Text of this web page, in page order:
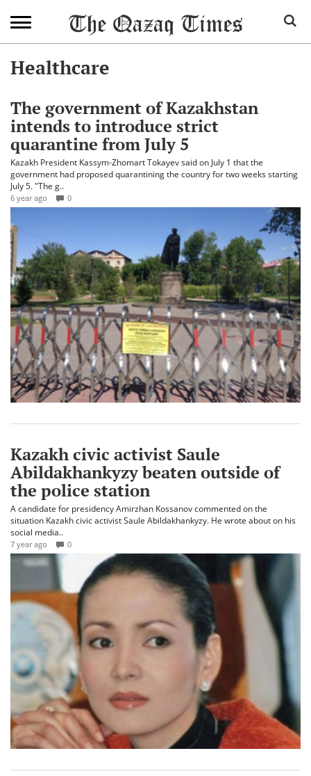
Healthcare
The government of Kazakhstan
intends to introduce strict
quarantine from July 5
Kazakh President Kassym-Zhomart Tokayev said on July 1 that the
government had proposed quarantining the country for two weeks starting
July 5. "The g..
6 year ago 0
Kazakh civic activist Saule
Abildakhankyzy beaten outside of
the police station
A candidate for presidency Amirzhan Kossanov commented on the
situation Kazakh civic activist Saule Abildakhankyzy. He wrote about on his
social media..
7 year ago 0